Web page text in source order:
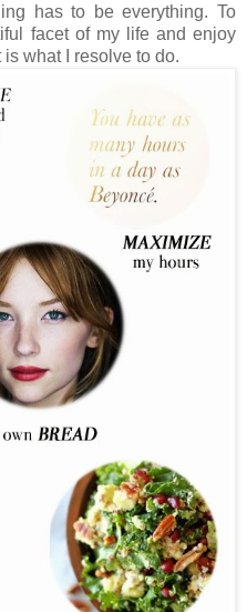
has to be everything. To
facet of my life and enjoy
what I resolve to do.